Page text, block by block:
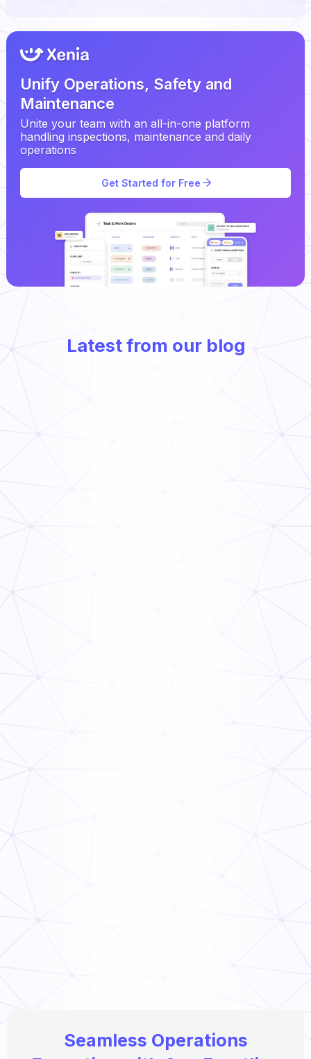
Unify Operations, Safety and
Maintenance
Unite your team with an all-in-one platform
handling inspections, maintenance and daily
operations
Get Started for Free
Latest from our blog
Seamless Operations